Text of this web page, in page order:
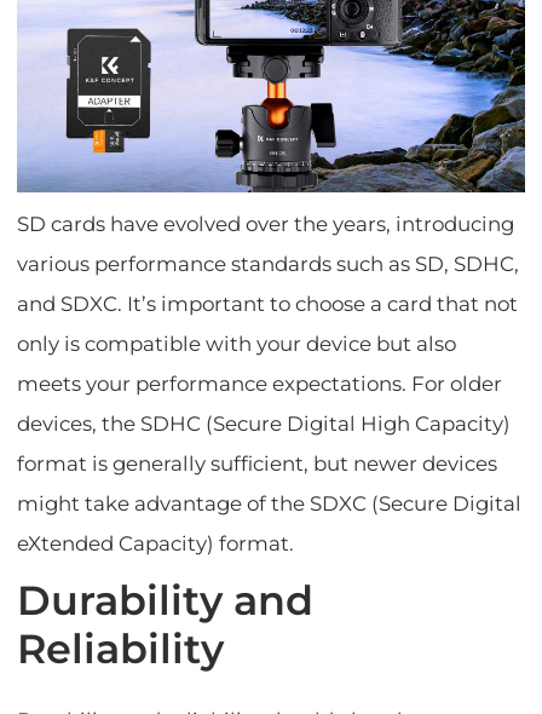
SD cards have evolved over the years, introducing
various performance standards such as SD, SDHC,
and SDXC. It’s important to choose a card that not
only is compatible with your device but also
meets your performance expectations. For older
devices, the SDHC (Secure Digital High Capacity)
format is generally sufficient, but newer devices
might take advantage of the SDXC (Secure Digital
eXtended Capacity) format.
Durability and
Reliability